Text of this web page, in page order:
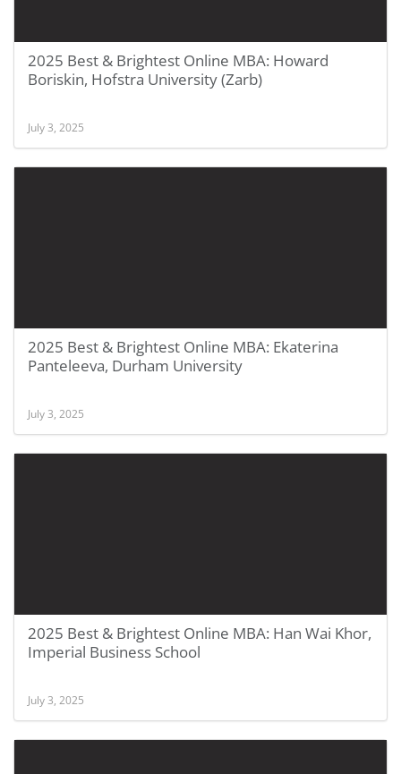
2025 Best & Brightest Online MBA: Howard
Boriskin, Hofstra University (Zarb)
July 3, 2025
2025 Best & Brightest Online MBA: Ekaterina
Panteleeva, Durham University
July 3, 2025
2025 Best & Brightest Online MBA: Han Wai Khor,
Imperial Business School
July 3, 2025